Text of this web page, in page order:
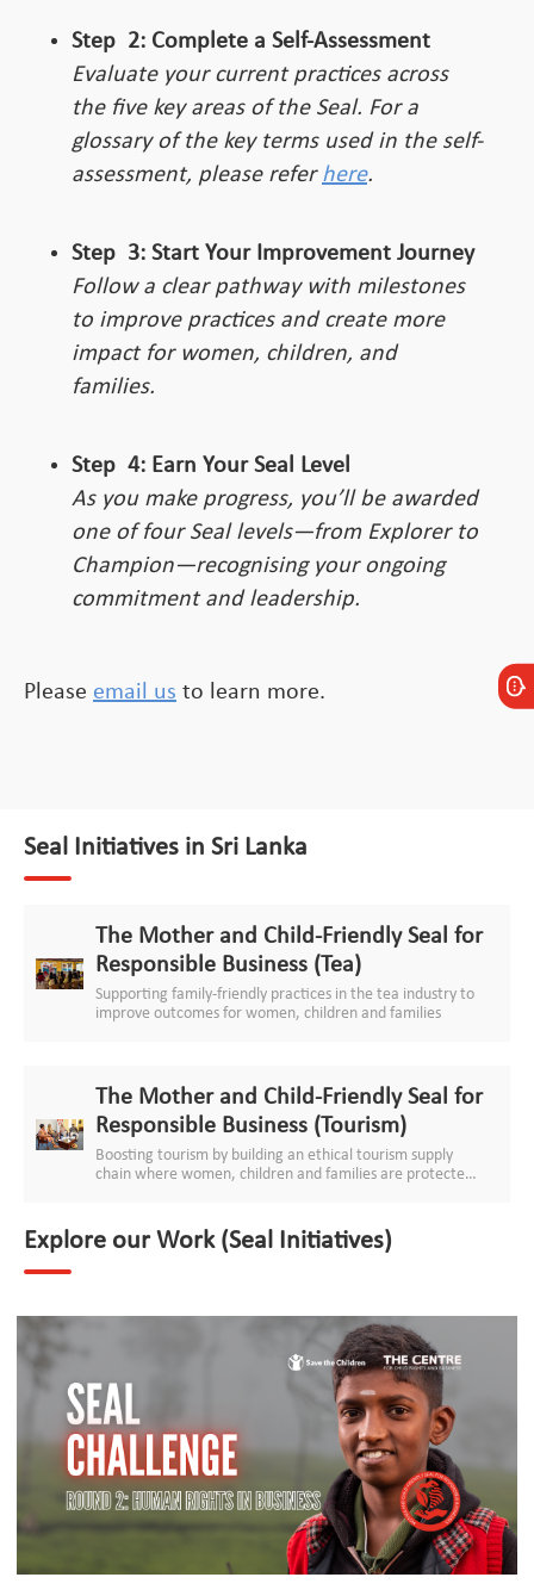
Step 2: Complete a Self-Assessment
Evaluate your current practices across
the five key areas of the Seal. For a
glossary of the key terms used in the self-
assessment, please refer here.
Step 3: Start Your Improvement Journey
Follow a clear pathway with milestones
to improve practices and create more
impact for women, children, and
families.
Step 4: Earn Your Seal Level
As you make progress, you’ll be awarded
one of four Seal levels—from Explorer to
Champion—recognising your ongoing
commitment and leadership.
Please email us to learn more.
Seal Initiatives in Sri Lanka
The Mother and Child-Friendly Seal for
Responsible Business (Tea)
Supporting family-friendly practices in the tea industry to
improve outcomes for women, children and families
The Mother and Child-Friendly Seal for
Responsible Business (Tourism)
Boosting tourism by building an ethical tourism supply
chain where women, children and families are protected
Explore our Work (Seal Initiatives)